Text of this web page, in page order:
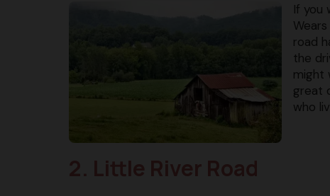
If you
road
the
might
great
who